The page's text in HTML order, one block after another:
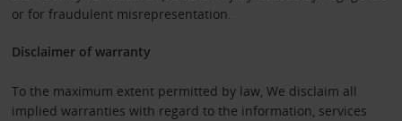
or for fraudulent misrepresentation.
Disclaimer of warranty
To the maximum extent permitted by law, We disclaim all
implied warranties with regard to the information, services